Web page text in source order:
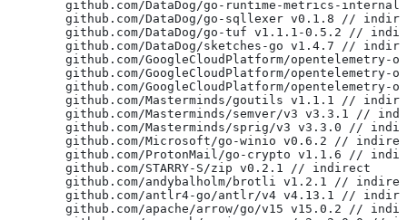
github.com/DataDog/go-runtime-metrics-
github.com/DataDog/go-sqllexer v0.1.8 //
github.com/DataDog/go-tuf v1.1.1-0.5.2 //
github.com/DataDog/sketches-go v1.4.7 //
github.com/GoogleCloudPlatform/opentelemetry-
github.com/GoogleCloudPlatform/opentelemetry-
github.com/GoogleCloudPlatform/opentelemetry-
github.com/Masterminds/goutils v1.1.1 //
github.com/Masterminds/semver/v3 v3.3.1 //
github.com/Masterminds/sprig/v3 v3.3.0 //
github.com/Microsoft/go-winio v0.6.2 //
github.com/ProtonMail/go-crypto v1.1.6 //
	github.com/STARRY-S/zip v0.2.1 // indirect
github.com/andybalholm/brotli v1.2.1 //
github.com/antlr4-go/antlr/v4 v4.13.1 //
github.com/apache/arrow/go/v15 v15.0.2 //